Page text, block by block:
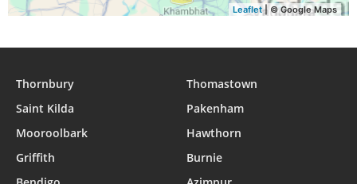
Leaflet| © Google Maps
Thornbury
Thomastown
Saint Kilda
Pakenham
Mooroolbark
Hawthorn
Griffith
Burnie